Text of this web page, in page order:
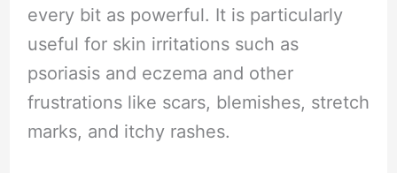
every bit as powerful. It is particularly
useful for skin irritations such as
psoriasis and eczema and other
frustrations like scars, blemishes, stretch
marks, and itchy rashes.